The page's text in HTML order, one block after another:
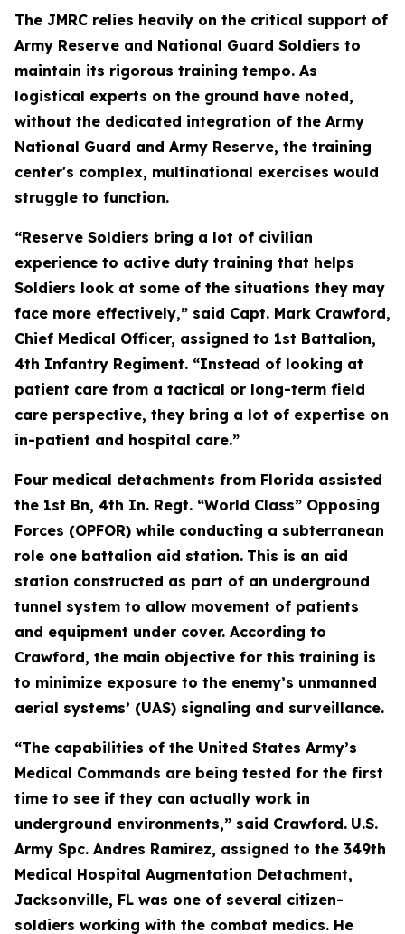
The JMRC relies heavily on the critical support of
Army Reserve and National Guard Soldiers to
maintain its rigorous training tempo. As
logistical experts on the ground have noted,
without the dedicated integration of the Army
National Guard and Army Reserve, the training
center's complex, multinational exercises would
struggle to function.
“Reserve Soldiers bring a lot of civilian
experience to active duty training that helps
Soldiers look at some of the situations they may
face more effectively,” said Capt. Mark Crawford,
Chief Medical Officer, assigned to 1st Battalion,
4th Infantry Regiment. “Instead of looking at
patient care from a tactical or long-term field
care perspective, they bring a lot of expertise on
in-patient and hospital care.”
Four medical detachments from Florida assisted
the 1st Bn, 4th In. Regt. “World Class” Opposing
Forces (OPFOR) while conducting a subterranean
role one battalion aid station. This is an aid
station constructed as part of an underground
tunnel system to allow movement of patients
and equipment under cover. According to
Crawford, the main objective for this training is
to minimize exposure to the enemy’s unmanned
aerial systems’ (UAS) signaling and surveillance.
“The capabilities of the United States Army’s
Medical Commands are being tested for the first
time to see if they can actually work in
underground environments,” said Crawford. U.S.
Army Spc. Andres Ramirez, assigned to the 349th
Medical Hospital Augmentation Detachment,
Jacksonville, FL was one of several citizen-
soldiers working with the combat medics. He